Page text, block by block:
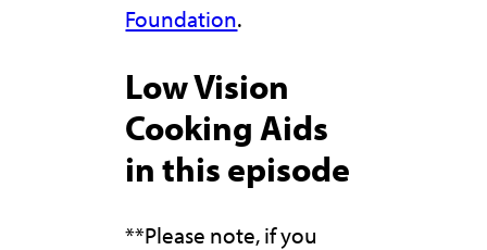
Foundation.
Low Vision
Cooking Aids
in this episode
**Please note, if you